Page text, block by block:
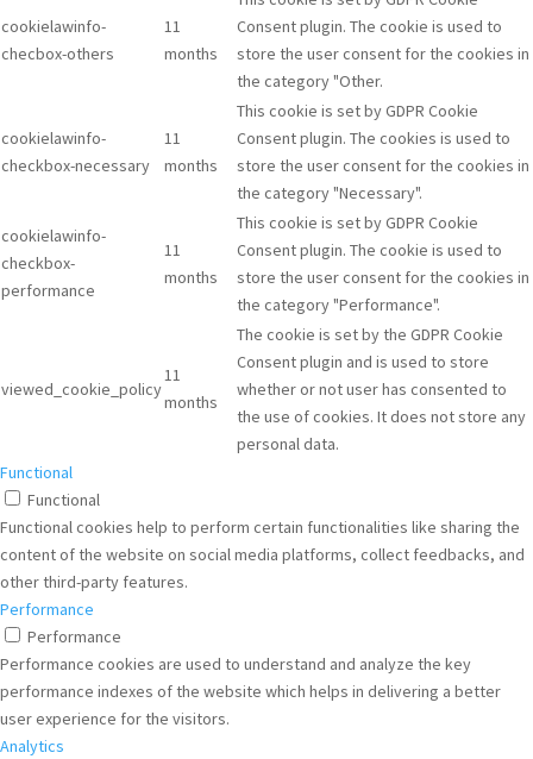
cookielawinfo-
checbox-others
11
months
Consent plugin. The cookie is used to
store the user consent for the cookies in
the category "Other.
cookielawinfo-
checkbox-necessary
11
months
This cookie is set by GDPR Cookie
Consent plugin. The cookies is used to
store the user consent for the cookies in
the category "Necessary".
cookielawinfo-
checkbox-
performance
11
months
This cookie is set by GDPR Cookie
Consent plugin. The cookie is used to
store the user consent for the cookies in
the category "Performance".
viewed_cookie_policy
11
months
The cookie is set by the GDPR Cookie
Consent plugin and is used to store
whether or not user has consented to
the use of cookies. It does not store any
personal data.
Functional
Functional
Functional cookies help to perform certain functionalities like sharing the
content of the website on social media platforms, collect feedbacks, and
other third-party features.
Performance
Performance
Performance cookies are used to understand and analyze the key
performance indexes of the website which helps in delivering a better
user experience for the visitors.
Analytics